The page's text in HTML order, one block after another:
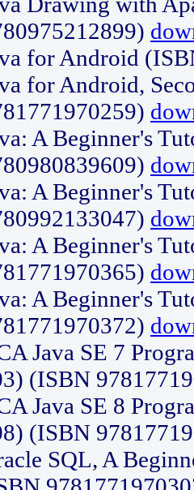
for Android
for Android,
A Beginner's
A Beginner's
A Beginner's
A Beginner's
Java SE 7
(ISBN
Java SE 8
(ISBN
SQL, A